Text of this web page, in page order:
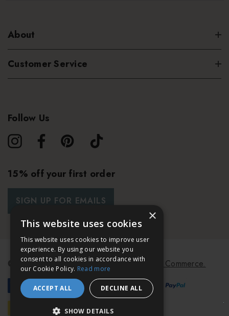
About
Customer Service
Follow Us
15% off your first order
SIGN UP FOR EMAILS
© 2026 Bath & Unwind. Powered byKoan Commerce.
×
This website uses cookies
This website uses cookies to improve user
experience. By using our website you
consent to all cookies in accordance with
our Cookie Policy. Read more
ACCEPT ALL DECLINE ALL
SHOW DETAILS